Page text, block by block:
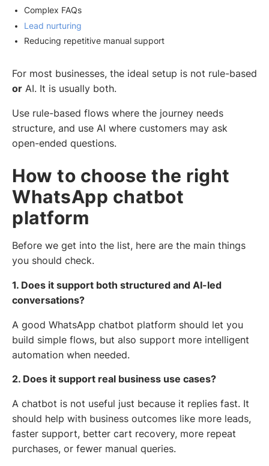
Complex FAQs
Lead nurturing
Reducing repetitive manual support
For most businesses, the ideal setup is not rule-based
or AI. It is usually both.
Use rule-based flows where the journey needs
structure, and use AI where customers may ask
open-ended questions.
How to choose the right
WhatsApp chatbot
platform
Before we get into the list, here are the main things
you should check.
1. Does it support both structured and AI-led
conversations?
A good WhatsApp chatbot platform should let you
build simple flows, but also support more intelligent
automation when needed.
2. Does it support real business use cases?
A chatbot is not useful just because it replies fast. It
should help with business outcomes like more leads,
faster support, better cart recovery, more repeat
purchases, or fewer manual queries.